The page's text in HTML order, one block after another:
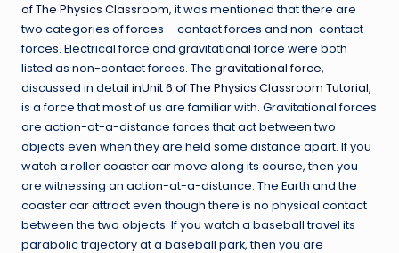
of The Physics Classroom, it was mentioned that there are
two categories of forces – contact forces and non-contact
forces. Electrical force and gravitational force were both
listed as non-contact forces. The gravitational force,
discussed in detail inUnit 6 of The Physics Classroom Tutorial,
is a force that most of us are familiar with. Gravitational forces
are action-at-a-distance forces that act between two
objects even when they are held some distance apart. If you
watch a roller coaster car move along its course, then you
are witnessing an action-at-a-distance. The Earth and the
coaster car attract even though there is no physical contact
between the two objects. If you watch a baseball travel its
parabolic trajectory at a baseball park, then you are